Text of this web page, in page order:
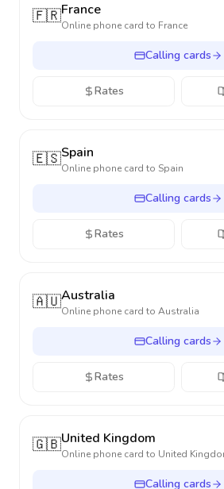
🇫🇷France
Online phone card to France
Calling cards
Rates
🇪🇸Spain
Online phone card to Spain
Calling cards
Rates
🇦🇺Australia
Online phone card to Australia
Calling cards
Rates
🇬🇧United Kingdom
Online phone card to United
Calling cards